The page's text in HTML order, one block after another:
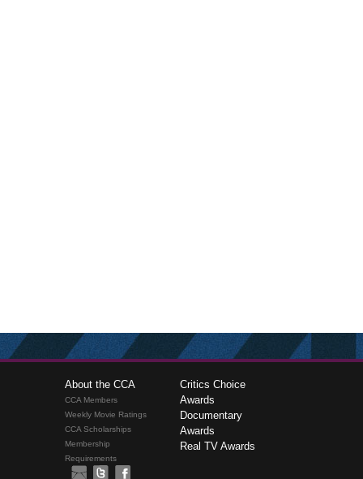
About the CCA
CCA Members
Weekly Movie Ratings
CCA Scholarships
Membership
Requirements
Critics Choice
Awards
Documentary
Awards
Real TV Awards